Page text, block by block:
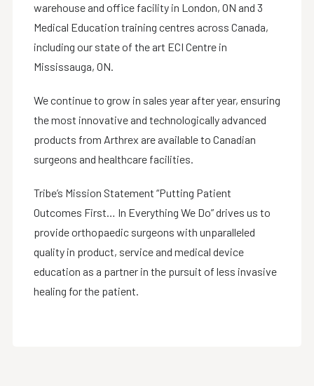
warehouse and office facility in London, ON and 3
Medical Education training centres across Canada,
including our state of the art ECI Centre in
Mississauga, ON.
We continue to grow in sales year after year, ensuring
the most innovative and technologically advanced
products from Arthrex are available to Canadian
surgeons and healthcare facilities.
Tribe’s Mission Statement “Putting Patient
Outcomes First… In Everything We Do” drives us to
provide orthopaedic surgeons with unparalleled
quality in product, service and medical device
education as a partner in the pursuit of less invasive
healing for the patient.